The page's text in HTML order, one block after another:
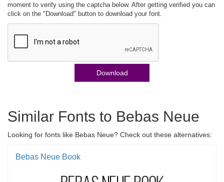
moment to verify using the captcha below. After getting verified you can
click on the "Download" button to download your font.
Download
Similar Fonts to Bebas Neue
Looking for fonts like Bebas Neue? Check out these alternatives:
Bebas Neue Book